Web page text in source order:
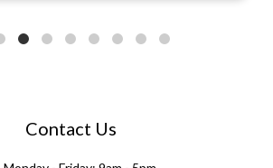
Contact Us